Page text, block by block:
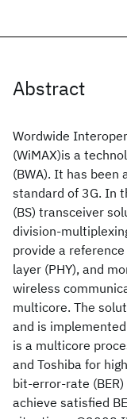
Abstract
Wordwide
(WiMAX)is a
(BWA). It has been
standard of 3G. In
(BS) transceiver
division-
provide a reference
layer (PHY), and
wireless
multicore. The
and is
is a multicore
and Toshiba for
bit-error-rate
achieve satisfied